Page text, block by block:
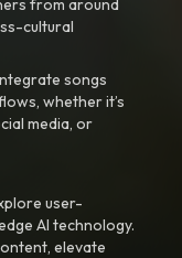
from around
cultural
songs
whether it’s
media, or
user-
AI technology.
elevate